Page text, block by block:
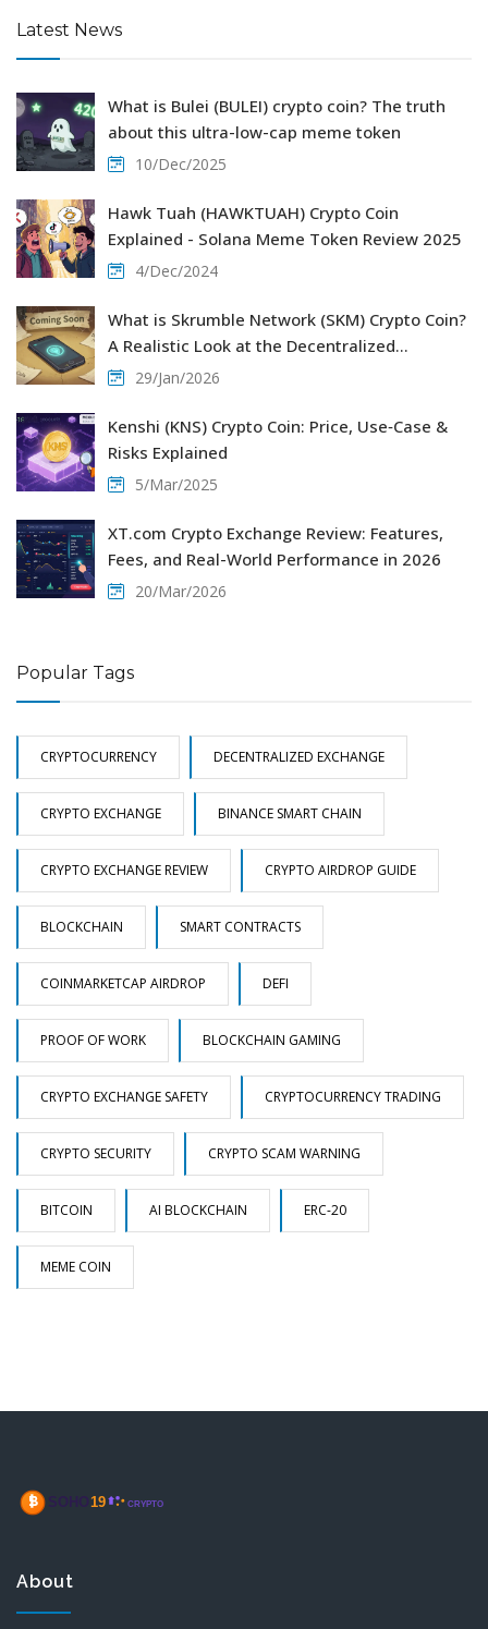
Latest News
What is Bulei (BULEI) crypto coin? The truth
about this ultra-low-cap meme token
10/Dec/2025
Hawk Tuah (HAWKTUAH) Crypto Coin
Explained - Solana Meme Token Review 2025
4/Dec/2024
What is Skrumble Network (SKM) Crypto Coin?
A Realistic Look at the Decentralized
Communication Project
29/Jan/2026
Kenshi (KNS) Crypto Coin: Price, Use‑Case &
Risks Explained
5/Mar/2025
XT.com Crypto Exchange Review: Features,
Fees, and Real-World Performance in 2026
20/Mar/2026
Popular Tags
CRYPTOCURRENCY DECENTRALIZED EXCHANGE
CRYPTO EXCHANGE BINANCE SMART CHAIN
CRYPTO EXCHANGE REVIEW CRYPTO AIRDROP GUIDE
BLOCKCHAIN SMART CONTRACTS
COINMARKETCAP AIRDROP DEFI
PROOF OF WORK BLOCKCHAIN GAMING
CRYPTO EXCHANGE SAFETY CRYPTOCURRENCY TRADING
CRYPTO SECURITY CRYPTO SCAM WARNING
BITCOIN AI BLOCKCHAIN ERC-20
MEME COIN
About